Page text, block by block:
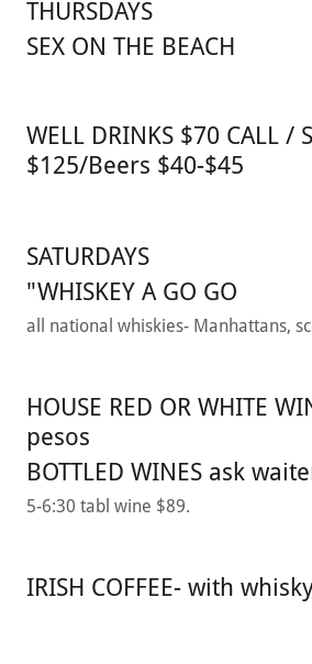
THURSDAYS
SEX ON THE BEACH
WELL DRINKS $70 CALL /
$125/Beers $40-$45
SATURDAYS
"WHISKEY A GO GO
all national whiskies- Manhattans,
HOUSE RED OR WHITE
pesos
BOTTLED WINES ask
5-6:30 tabl wine $89.
IRISH COFFEE- with